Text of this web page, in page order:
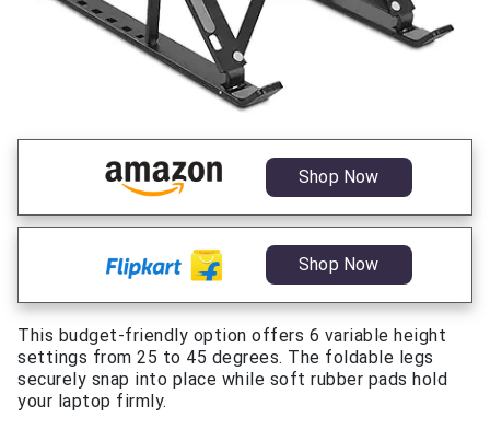
Shop Now
Shop Now
This budget-friendly option offers 6 variable height
settings from 25 to 45 degrees. The foldable legs
securely snap into place while soft rubber pads hold
your laptop firmly.